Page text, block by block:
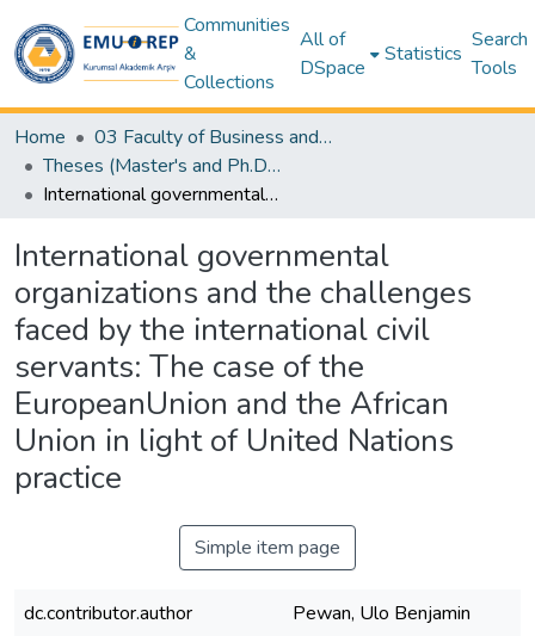
Communities
&
Collections
All of
DSpace
Statistics
Search
Tools
Home
03 Faculty of Business and Economics
Theses (Master's and Ph.D) – Business and Economics
International governmental organizations and the challenges faced by the international civil servants: The case of the EuropeanUnion and the African Union in light of United Nations practice
International governmental
organizations and the challenges
faced by the international civil
servants: The case of the
EuropeanUnion and the African
Union in light of United Nations
practice
Simple item page
dc.contributor.author
Pewan, Ulo Benjamin